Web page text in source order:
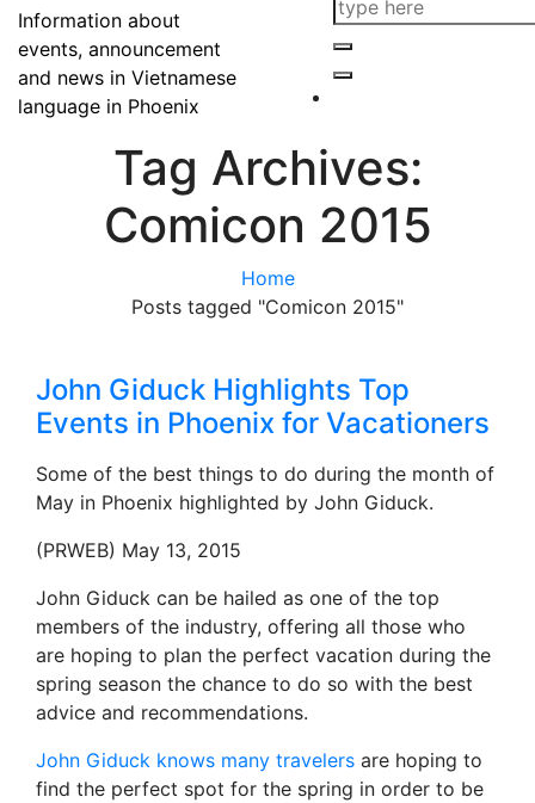
Information about
events, announcement
and news in Vietnamese
language in Phoenix
Tag Archives:
Comicon 2015
Home
Posts tagged "Comicon 2015"
John Giduck Highlights Top
Events in Phoenix for Vacationers
Some of the best things to do during the month of
May in Phoenix highlighted by John Giduck.
(PRWEB) May 13, 2015
John Giduck can be hailed as one of the top
members of the industry, offering all those who
are hoping to plan the perfect vacation during the
spring season the chance to do so with the best
advice and recommendations.
John Giduck knows many travelers are hoping to
find the perfect spot for the spring in order to be